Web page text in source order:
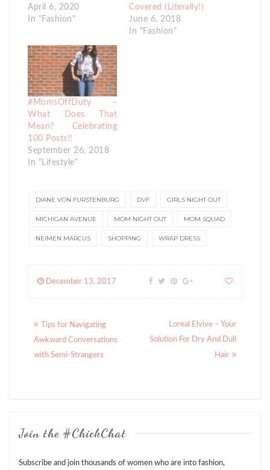
April 6, 2020
In "Fashion"
Covered (Literally!)
June 6, 2018
In "Fashion"
#MomsOffDuty –
What Does That
Mean? Celebrating
100 Posts!!
September 26, 2018
In "Lifestyle"
DIANE VON FURSTENBURG DVF GIRLS NIGHT OUT
MICHIGAN AVENUE MOM NIGHT OUT MOM SQUAD
NEIMEN MARCUS SHOPPING WRAP DRESS
December 13, 2017
Posts
navigation
Tips for Navigating
Awkward Conversations
with Semi-Strangers
Loreal Elvive – Your
Solution For Dry And Dull
Hair
Join the #ChickChat
Subscribe and join thousands of women who are into fashion,